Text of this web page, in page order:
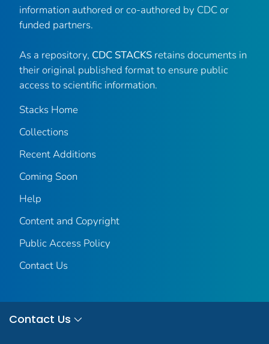
information authored or co-authored by CDC or
funded partners.
As a repository, CDC STACKS retains documents in
their original published format to ensure public
access to scientific information.
Stacks Home
Collections
Recent Additions
Coming Soon
Help
Content and Copyright
Public Access Policy
Contact Us
Contact Us